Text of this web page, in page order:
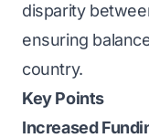
disparity
ensuring
country.
Key Points
Increased